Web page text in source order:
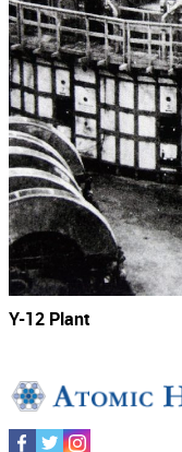
Y-12 Plant